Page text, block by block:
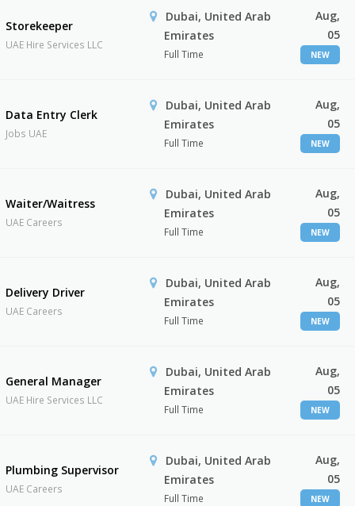
Storekeeper
UAE Hire Services LLC
Dubai, United Arab
Emirates
Full Time
Aug,
05
NEW
Data Entry Clerk
Jobs UAE
Dubai, United Arab
Emirates
Full Time
Aug,
05
NEW
Waiter/Waitress
UAE Careers
Dubai, United Arab
Emirates
Full Time
Aug,
05
NEW
Delivery Driver
UAE Careers
Dubai, United Arab
Emirates
Full Time
Aug,
05
NEW
General Manager
UAE Hire Services LLC
Dubai, United Arab
Emirates
Full Time
Aug,
05
NEW
Plumbing Supervisor
UAE Careers
Dubai, United Arab
Emirates
Full Time
Aug,
05
NEW